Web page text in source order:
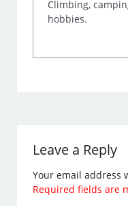
Climbing,
hobbies.
Leave a Reply
Your email address
Required fields are